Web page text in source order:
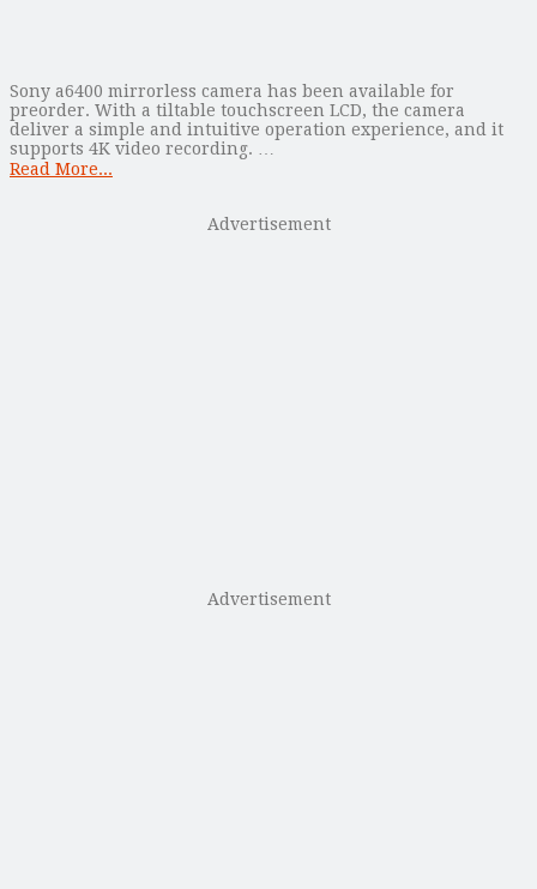
Sony a6400 mirrorless camera has been available for
preorder. With a tiltable touchscreen LCD, the camera
deliver a simple and intuitive operation experience, and it
supports 4K video recording. …
Read More...
Advertisement
Advertisement